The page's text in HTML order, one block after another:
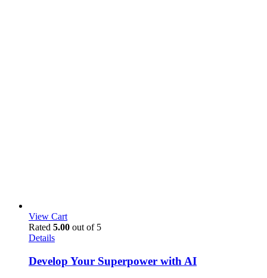
View Cart
Rated 5.00 out of 5
Details
Develop Your Superpower with AI